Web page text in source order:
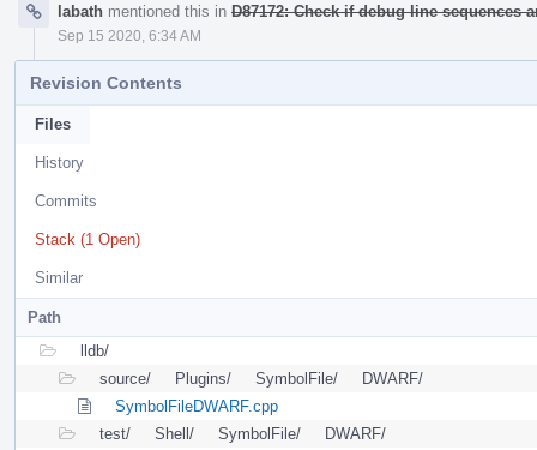
labath mentioned this in D87172: Check if debug line sequences
Sep 15 2020, 6:34 AM
Revision Contents
Files
History
Commits
Stack (1 Open)
Similar
Path
lldb/
source/
Plugins/ SymbolFile/
DWARF/
SymbolFileDWARF.cpp
test/
Shell/ SymbolFile/
DWARF/